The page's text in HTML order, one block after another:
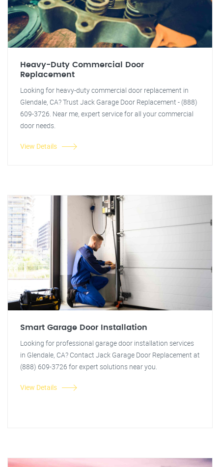
Heavy-Duty Commercial Door
Replacement
Looking for heavy-duty commercial door replacement in
Glendale, CA? Trust Jack Garage Door Replacement - (888)
609-3726. Near me, expert service for all your commercial
door needs.
View Details
Smart Garage Door Installation
Looking for professional garage door installation services
in Glendale, CA? Contact Jack Garage Door Replacement at
(888) 609-3726 for expert solutions near you.
View Details